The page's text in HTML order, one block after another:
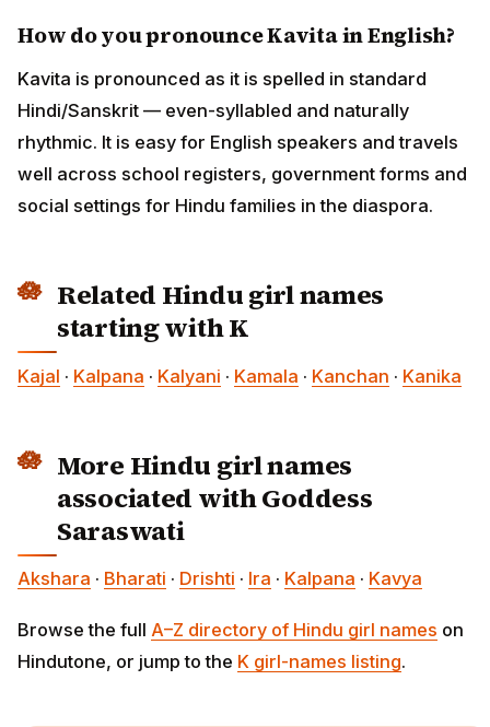
How do you pronounce Kavita in English?
Kavita is pronounced as it is spelled in standard
Hindi/Sanskrit — even-syllabled and naturally
rhythmic. It is easy for English speakers and travels
well across school registers, government forms and
social settings for Hindu families in the diaspora.
Related Hindu girl names
starting with K
Kajal · Kalpana · Kalyani · Kamala · Kanchan · Kanika
More Hindu girl names
associated with Goddess
Saraswati
Akshara · Bharati · Drishti · Ira · Kalpana · Kavya
Browse the full A–Z directory of Hindu girl names on
Hindutone, or jump to the K girl-names listing.